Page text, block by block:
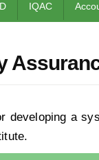
IQAC
developing a